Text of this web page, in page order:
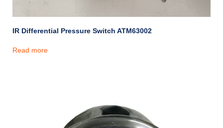
IR Differential Pressure Switch ATM63002
Read more